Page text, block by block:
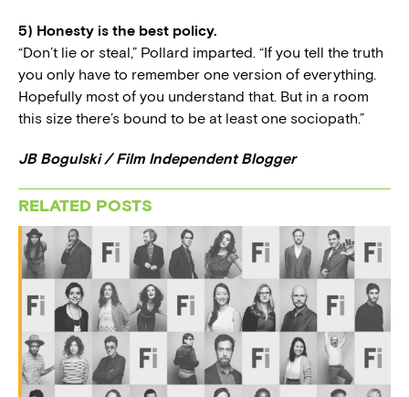
5) Honesty is the best policy.
“Don’t lie or steal,” Pollard imparted. “If you tell the truth
you only have to remember one version of everything.
Hopefully most of you understand that. But in a room
this size there’s bound to be at least one sociopath.”
JB Bogulski / Film Independent Blogger
RELATED POSTS